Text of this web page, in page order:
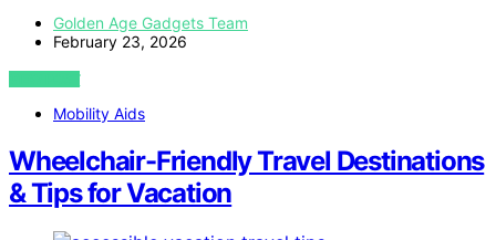
Golden Age Gadgets Team
February 23, 2026
VIEW POST
Mobility Aids
Wheelchair-Friendly Travel Destinations
& Tips for Vacation